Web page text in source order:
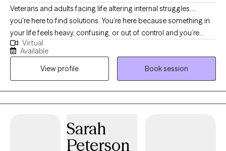
Veterans and adults facing life altering internal struggles....
you're here to find solutions. You’re here because something in
your life feels heavy, confusing, or out of control and you’re
ready for things to change. Whether it’s trauma, anxiety,
depression, substance abuse, poor anger skills, stress,
overthinking, low confidence, or a mix of all of them, you don’t
have to keep carrying this burden alone. These issues are
common, but they’re also beatable when you have the right
support and a clear plan forward. I’ve worked with thousands of
old patterns that drained the joy out of life. What I’ve learned is
simple: when you reconnect with Hope, Purpose, and the
Virtual
Available
View profile
Book session
Sarah
Peterson